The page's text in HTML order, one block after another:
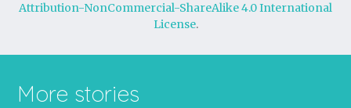
Attribution-NonCommercial-ShareAlike 4.0 International
License.
More stories